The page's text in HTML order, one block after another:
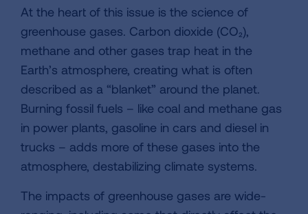
At the heart of this issue is the science of
greenhouse gases. Carbon dioxide (CO₂),
methane and other gases trap heat in the
Earth’s atmosphere, creating what is often
described as a “blanket” around the planet.
Burning fossil fuels – like coal and methane gas
in power plants, gasoline in cars and diesel in
trucks – adds more of these gases into the
atmosphere, destabilizing climate systems.
The impacts of greenhouse gases are wide-